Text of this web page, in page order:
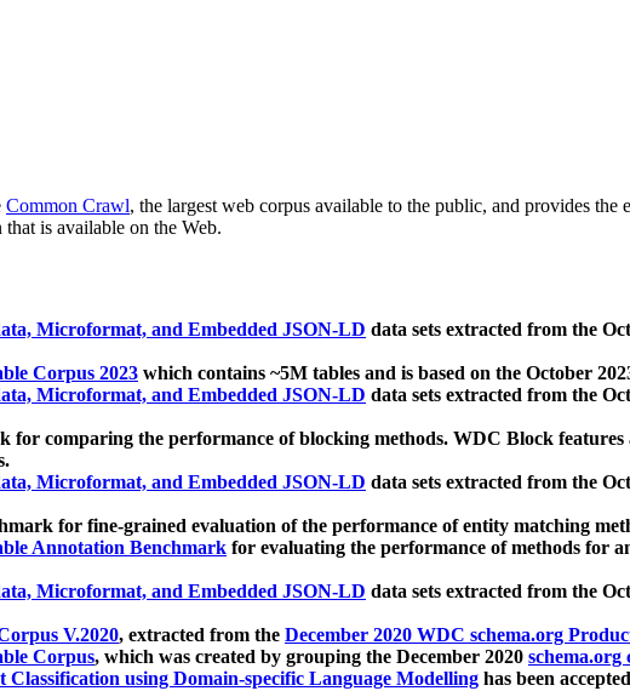
Common Crawl, the largest web corpus available to the public, and provides
is available on the Web.
Microformat, and Embedded JSON-LD data sets extracted from the
Corpus 2023 which contains ~5M tables and is based on the October
Microformat, and Embedded JSON-LD data sets extracted from the
for comparing the performance of blocking methods. WDC Block
Microformat, and Embedded JSON-LD data sets extracted from the
for fine-grained evaluation of the performance of entity matching
Annotation Benchmark for evaluating the performance of methods for
Microformat, and Embedded JSON-LD data sets extracted from the
V.2020, extracted from the December 2020 WDC schema.org
Corpus, which was created by grouping the December 2020 schema.org
using Domain-specific Language Modelling has been